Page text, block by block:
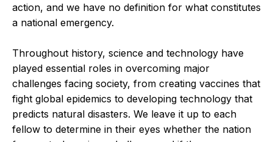
action, and we have no definition for what constitutes
a national emergency.
Throughout history, science and technology have
played essential roles in overcoming major
challenges facing society, from creating vaccines that
fight global epidemics to developing technology that
predicts natural disasters. We leave it up to each
fellow to determine in their eyes whether the nation